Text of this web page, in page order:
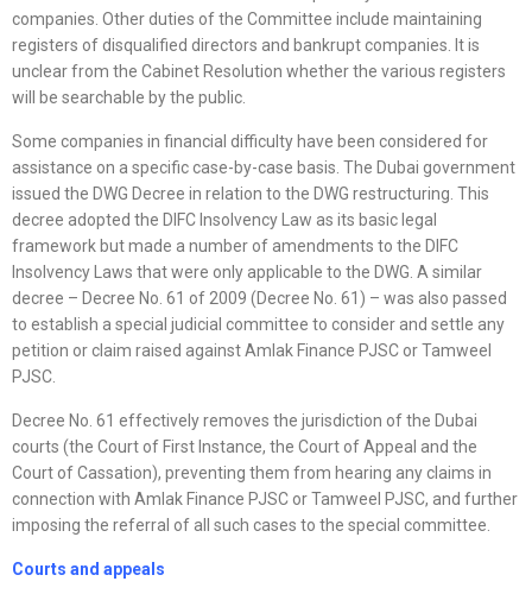
companies. Other duties of the Committee include maintaining
registers of disqualified directors and bankrupt companies. It is
unclear from the Cabinet Resolution whether the various registers
will be searchable by the public.
Some companies in financial difficulty have been considered for
assistance on a specific case-by-case basis. The Dubai government
issued the DWG Decree in relation to the DWG restructuring. This
decree adopted the DIFC Insolvency Law as its basic legal
framework but made a number of amendments to the DIFC
Insolvency Laws that were only applicable to the DWG. A similar
decree – Decree No. 61 of 2009 (Decree No. 61) – was also passed
to establish a special judicial committee to consider and settle any
petition or claim raised against Amlak Finance PJSC or Tamweel
PJSC.
Decree No. 61 effectively removes the jurisdiction of the Dubai
courts (the Court of First Instance, the Court of Appeal and the
Court of Cassation), preventing them from hearing any claims in
connection with Amlak Finance PJSC or Tamweel PJSC, and further
imposing the referral of all such cases to the special committee.
Courts and appeals